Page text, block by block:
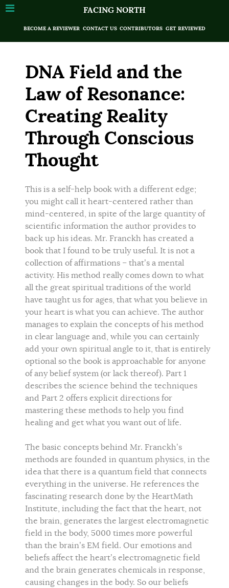
FACING NORTH
BECOME A REVIEWER CONTACT US CONTRIBUTORS GET REVIEWED
DNA Field and the
Law of Resonance:
Creating Reality
Through Conscious
Thought
This is a self-help book with a different edge;
you might call it heart-centered rather than
mind-centered, in spite of the large quantity of
scientific information the author provides to
back up his ideas. Mr. Franckh has created a
book that I found to be truly useful. It is not a
collection of affirmations – that’s a mental
activity. His method really comes down to what
all the great spiritual traditions of the world
have taught us for ages, that what you believe in
your heart is what you can achieve. The author
manages to explain the concepts of his method
in clear language and, while you can certainly
add your own spiritual angle to it, that is entirely
optional so the book is approachable for anyone
of any belief system (or lack thereof). Part 1
describes the science behind the techniques
and Part 2 offers explicit directions for
mastering these methods to help you find
healing and get what you want out of life.
The basic concepts behind Mr. Franckh’s
methods are founded in quantum physics, in the
idea that there is a quantum field that connects
everything in the universe. He references the
fascinating research done by the HeartMath
Institute, including the fact that the heart, not
the brain, generates the largest electromagnetic
field in the body, 5000 times more powerful
than the brain’s EM field. Our emotions and
beliefs affect the heart’s electromagnetic field
and the brain generates chemicals in response,
causing changes in the body. So our beliefs